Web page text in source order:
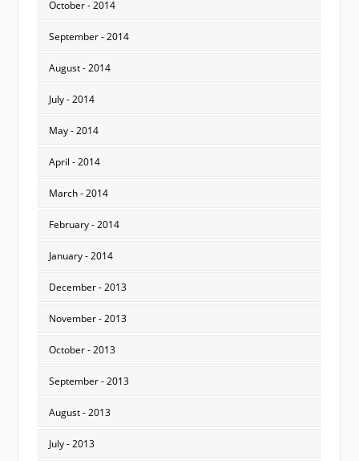
October - 2014
September - 2014
August - 2014
July - 2014
May - 2014
April - 2014
March - 2014
February - 2014
January - 2014
December - 2013
November - 2013
October - 2013
September - 2013
August - 2013
July - 2013